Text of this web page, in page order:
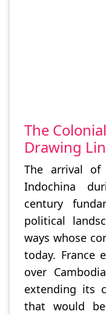
The
Drawing
The arrival of
Indochina
century
political
ways whose
today. France
over
extending its
that would